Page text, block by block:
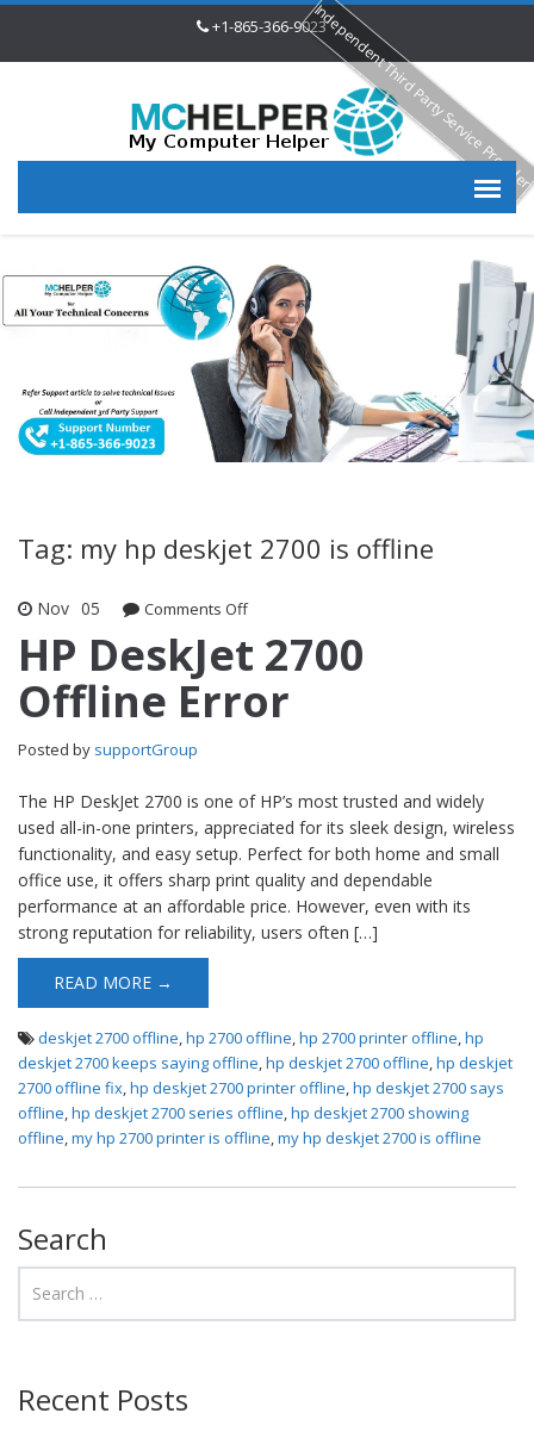
+1-865-366-9023
Tag: my hp deskjet 2700 is offline
Nov 05 Comments Offon HP DeskJet 2700 Offline Error
HP DeskJet 2700
Offline Error
Posted by supportGroup
The HP DeskJet 2700 is one of HP’s most trusted and widely
used all-in-one printers, appreciated for its sleek design, wireless
functionality, and easy setup. Perfect for both home and small
office use, it offers sharp print quality and dependable
performance at an affordable price. However, even with its
strong reputation for reliability, users often […]
READ MORE →
deskjet 2700 offline,hp 2700 offline,hp 2700 printer offline,hp
deskjet 2700 keeps saying offline,hp deskjet 2700 offline,hp deskjet
2700 offline fix,hp deskjet 2700 printer offline,hp deskjet 2700 says
offline,hp deskjet 2700 series offline,hp deskjet 2700 showing
offline,my hp 2700 printer is offline,my hp deskjet 2700 is offline
Search
Recent Posts
Independent Third Party Service